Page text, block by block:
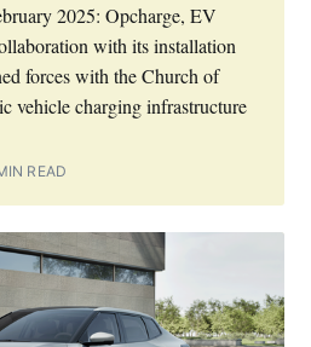
2025: Opcharge, EV
with its installation
forces with the Church of
vehicle charging infrastructure
READ